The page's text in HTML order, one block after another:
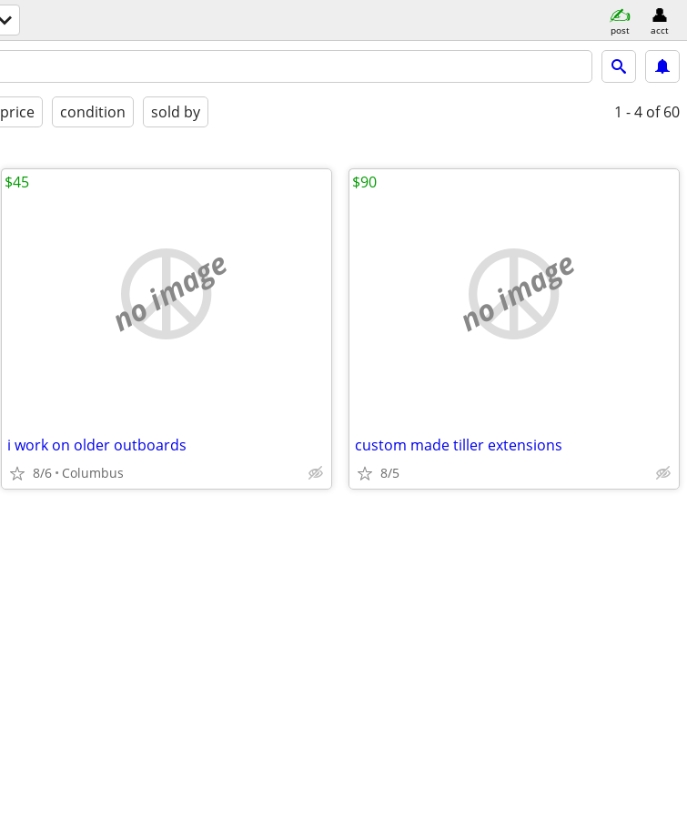
post acct
price condition sold by 1 - 4 of 60
no image
i work on older outboards
8/6 Columbus
$45
no image
custom made tiller extensions
8/5
$90